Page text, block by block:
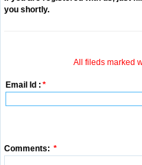
you shortly.
All fileds marked
Email Id : *
Comments: *